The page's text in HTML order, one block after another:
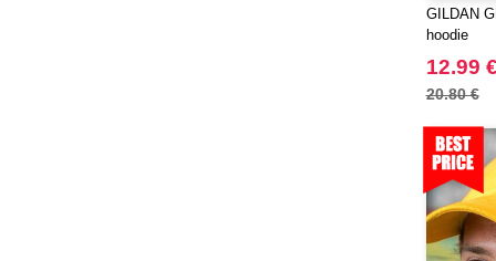
GILDAN
hoodie
12.99 €
20.80 €